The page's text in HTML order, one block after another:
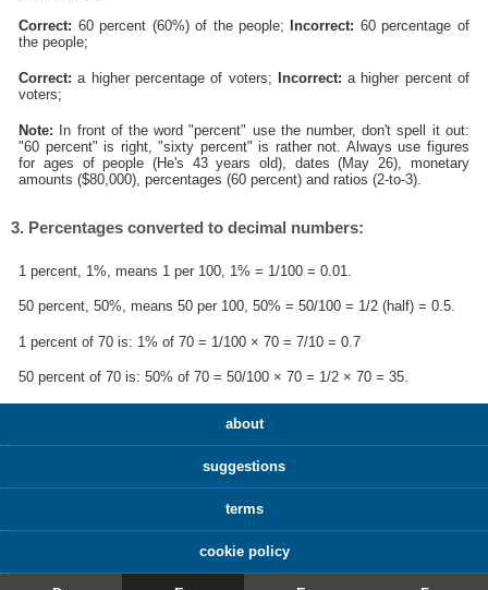
Correct: 60 percent (60%) of the people; Incorrect: 60 percentage of
the people;
Correct: a higher percentage of voters; Incorrect: a higher percent of
voters;
Note: In front of the word "percent" use the number, don't spell it out:
"60 percent" is right, "sixty percent" is rather not. Always use figures
for ages of people (He's 43 years old), dates (May 26), monetary
amounts ($80,000), percentages (60 percent) and ratios (2-to-3).
3. Percentages converted to decimal numbers:
1 percent, 1%, means 1 per 100, 1% = 1/100 = 0.01.
50 percent, 50%, means 50 per 100, 50% = 50/100 = 1/2 (half) = 0.5.
1 percent of 70 is: 1% of 70 = 1/100 × 70 = 7/10 = 0.7
50 percent of 70 is: 50% of 70 = 50/100 × 70 = 1/2 × 70 = 35.
about
suggestions
terms
cookie policy